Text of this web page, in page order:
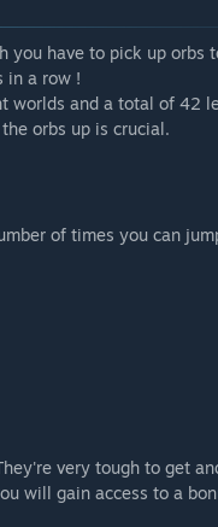
you have to pick up orbs
in a row !
worlds and a total of 42
orbs up is crucial.
of times you can
very tough to get
will gain access to a